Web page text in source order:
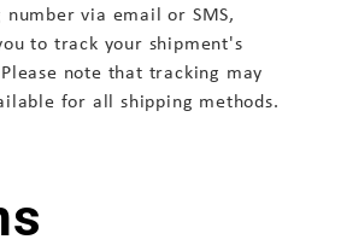
via email or SMS,
to track your shipment's
note that tracking may
for all shipping methods.